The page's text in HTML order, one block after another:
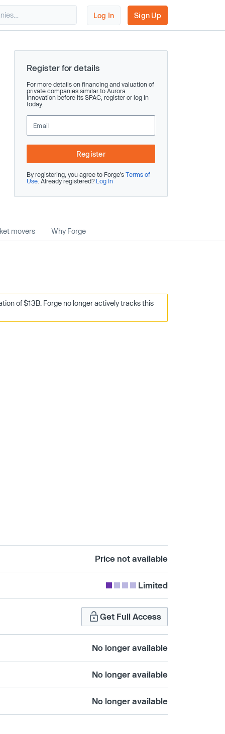
Log In Sign Up
Register for details
For more details on financing and valuation of
private companies similar to Aurora
Innovation before its SPAC, register or log in
today.
Register
By registering, you agree to Forge’s Terms of
Use . Already registered? Log In
movers Why Forge
of $13B. Forge no longer actively tracks this
Price not available
Limited
Get Full Access
No longer available
No longer available
No longer available